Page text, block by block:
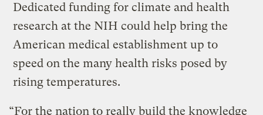
Dedicated funding for climate and health
research at the NIH could help bring the
American medical establishment up to
speed on the many health risks posed by
rising temperatures.
“For the nation to really build the knowledge